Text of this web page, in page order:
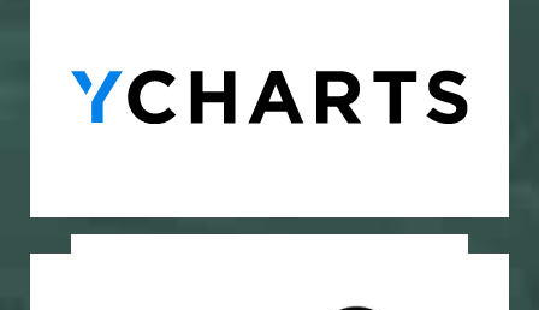
YCharts
Investment Research Platform